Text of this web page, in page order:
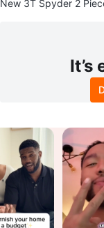
New 3T Spyder 2
It’s